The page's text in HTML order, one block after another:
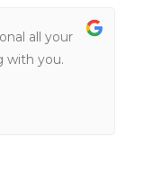
all your
with you.